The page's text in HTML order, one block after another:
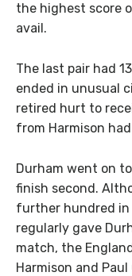
the highest score
avail.
The last pair had
ended in unusual
retired hurt to
from Harmison
Durham went on
finish second.
further hundred in
regularly gave
match, the
Harmison and